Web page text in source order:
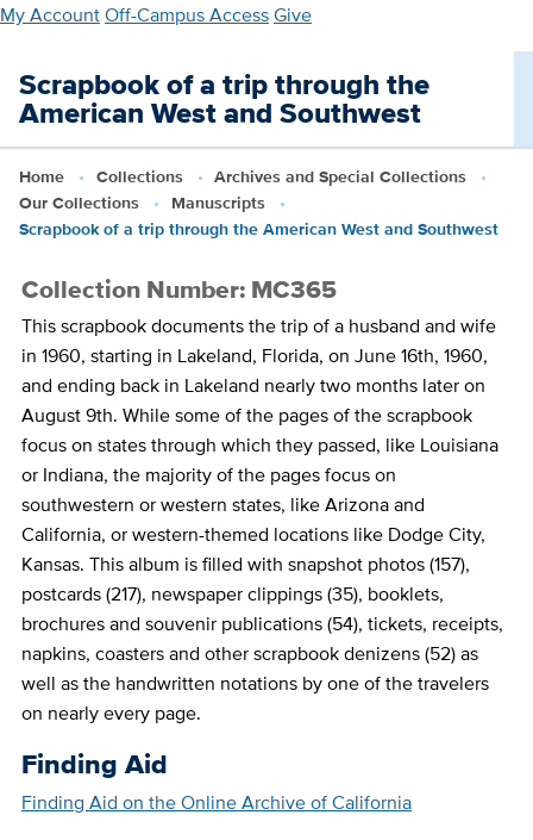
Skip
main
content
My AccountOff-Campus AccessGive
Scrapbook of a trip through the
American West and Southwest
Home Collections
Archives and Special Collections
Our Collections
Manuscripts
Scrapbook of a trip through the American West and Southwest
Collection Number: MC365
This scrapbook documents the trip of a husband and wife
in 1960, starting in Lakeland, Florida, on June 16th, 1960,
and ending back in Lakeland nearly two months later on
August 9th. While some of the pages of the scrapbook
focus on states through which they passed, like Louisiana
or Indiana, the majority of the pages focus on
southwestern or western states, like Arizona and
California, or western-themed locations like Dodge City,
Kansas. This album is filled with snapshot photos (157),
postcards (217), newspaper clippings (35), booklets,
brochures and souvenir publications (54), tickets, receipts,
napkins, coasters and other scrapbook denizens (52) as
well as the handwritten notations by one of the travelers
on nearly every page.
Finding Aid
Finding Aid on the Online Archive of California